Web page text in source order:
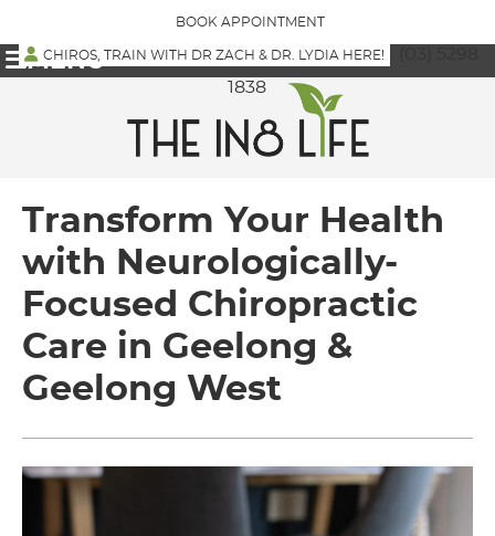
BOOK APPOINTMENT
CHIROS, TRAIN WITH DR ZACH & DR. LYDIA HERE!
1838
MENU
Transform Your Health
with Neurologically-
Focused Chiropractic
Care in Geelong &
Geelong West